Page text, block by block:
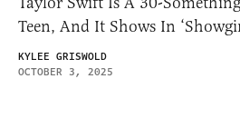
Teen, And It Shows In
KYLEE GRISWOLD
OCTOBER 3, 2025